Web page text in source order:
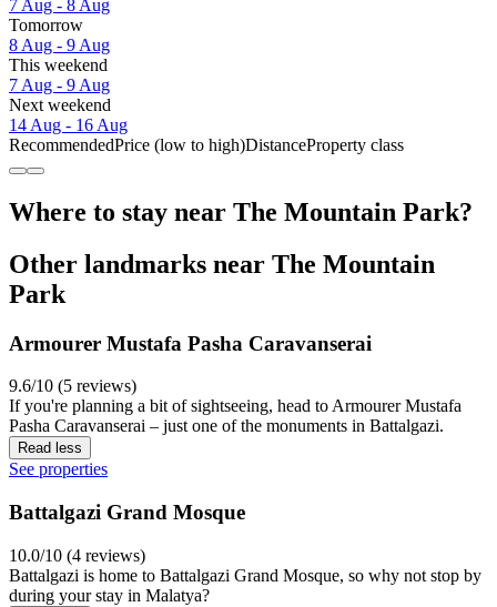
7 Aug - 8 Aug
Tomorrow
8 Aug - 9 Aug
This weekend
7 Aug - 9 Aug
Next weekend
14 Aug - 16 Aug
RecommendedPrice (low to high)DistanceProperty class
Where to stay near The Mountain Park?
Other landmarks near The Mountain
Park
Armourer Mustafa Pasha Caravanserai
9.6/10 (5 reviews)
If you're planning a bit of sightseeing, head to Armourer Mustafa
Pasha Caravanserai – just one of the monuments in Battalgazi.
Read less
See properties
Battalgazi Grand Mosque
10.0/10 (4 reviews)
Battalgazi is home to Battalgazi Grand Mosque, so why not stop by
during your stay in Malatya?